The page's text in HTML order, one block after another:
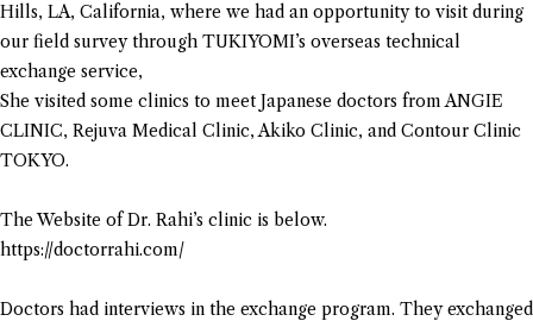
Hills, LA, California, where we had an opportunity to visit during
our field survey through TUKIYOMI’s overseas technical
exchange service,
She visited some clinics to meet Japanese doctors from ANGIE
CLINIC, Rejuva Medical Clinic, Akiko Clinic, and Contour Clinic
TOKYO.
The Website of Dr. Rahi’s clinic is below.
https://doctorrahi.com/
Doctors had interviews in the exchange program. They exchanged